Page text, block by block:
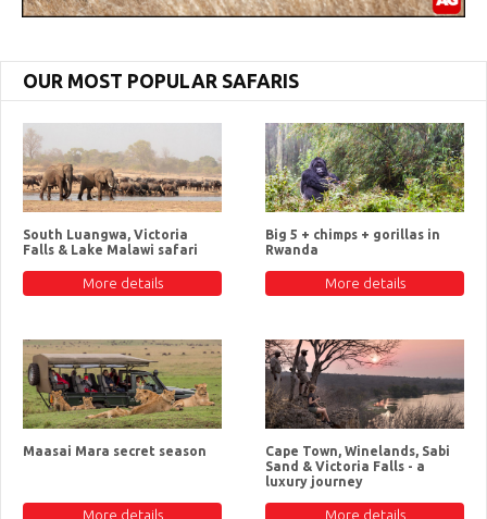
OUR MOST POPULAR SAFARIS
South Luangwa, Victoria
Falls & Lake Malawi safari
More details
Big 5 + chimps + gorillas in
Rwanda
More details
Maasai Mara secret season
More details
Cape Town, Winelands, Sabi
Sand & Victoria Falls - a
luxury journey
More details